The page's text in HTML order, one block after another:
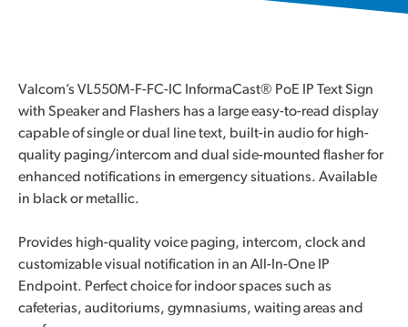
Valcom’s VL550M-F-FC-IC InformaCast® PoE IP Text Sign
with Speaker and Flashers has a large easy-to-read display
capable of single or dual line text, built-in audio for high-
quality paging/intercom and dual side-mounted flasher for
enhanced notifications in emergency situations. Available
in black or metallic.
Provides high-quality voice paging, intercom, clock and
customizable visual notification in an All-In-One IP
Endpoint. Perfect choice for indoor spaces such as
cafeterias, auditoriums, gymnasiums, waiting areas and